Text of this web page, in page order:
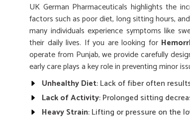
UK German Pharmaceuticals highlights the
factors such as poor diet, long sitting hours,
many individuals experience symptoms like
their daily lives. If you are looking for
operate from Punjab, we provide carefully
early care plays a key role in preventing minor
Unhealthy Diet: Lack of fiber often
Lack of Activity: Prolonged sitting
Heavy Strain: Lifting or pressure on the